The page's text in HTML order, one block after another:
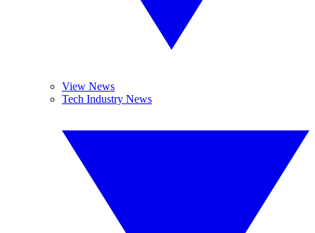
View News
Tech Industry News